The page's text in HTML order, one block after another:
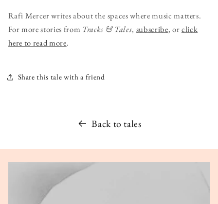
Rafi Mercer writes about the spaces where music matters.
For more stories from Tracks & Tales, subscribe, orclick
here to read more.
Share this tale with a friend
Back to tales